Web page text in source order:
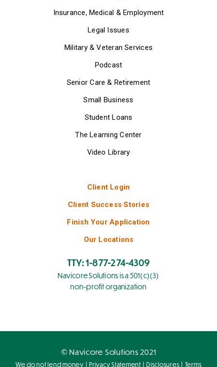
Insurance, Medical & Employment
Legal Issues
Military & Veteran Services
Podcast
Senior Care & Retirement
Small Business
Student Loans
The Learning Center
Video Library
Client Login
Client Success Stories
Finish Your Application
Our Locations
TTY: 1-877-274-4309
Navicore Solutions is a 501(c)(3)
non-profit organization
© Navicore Solutions 2021
We do not lend money | Privacy Statement| Disclosures | Terms